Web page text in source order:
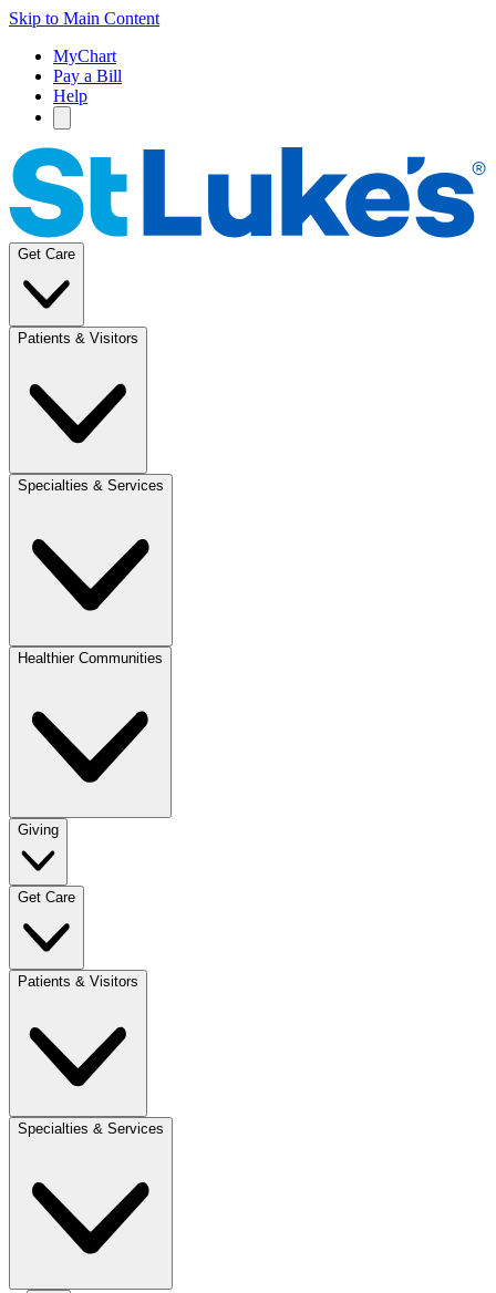
Skip to Main Content
MyChart
Pay a Bill
Help
Get Care
Patients & Visitors
Specialties & Services
Healthier Communities
Giving
Get Care
Patients & Visitors
Specialties & Services